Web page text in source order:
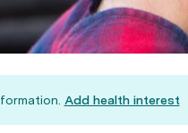
Add health interest